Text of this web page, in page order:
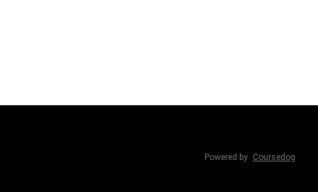
Powered by Coursedog